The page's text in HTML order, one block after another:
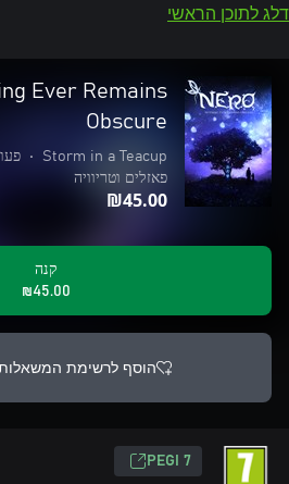
דלג לתוכן הראשי
Ever Remains
Obscure
Storm in a Teacup
•
פאזלים וטריוויה
‪₪‎45.00‬
קנה
‪₪‎45.00‬
הוסף לרשימת
PEGI 7